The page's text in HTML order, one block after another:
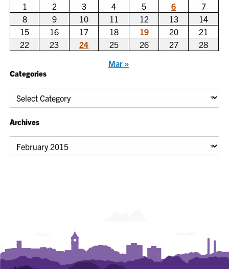
1 2 3 4 5 6
7
8
9 10 11 12 13
14
15
16 17 18 19 20
21
22
23 24 25 26 27
28
Mar »
Categories
Categories
Archives
Archives